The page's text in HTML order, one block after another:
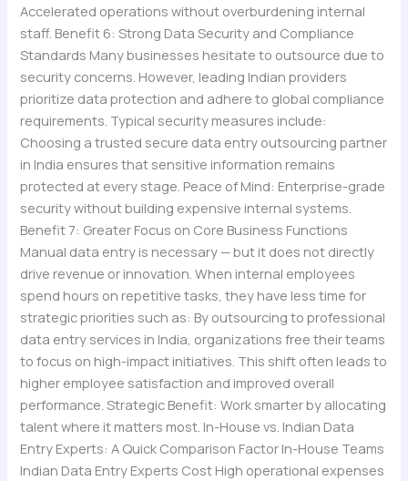
Accelerated operations without overburdening internal
staff. Benefit 6: Strong Data Security and Compliance
Standards Many businesses hesitate to outsource due to
security concerns. However, leading Indian providers
prioritize data protection and adhere to global compliance
requirements. Typical security measures include:
Choosing a trusted secure data entry outsourcing partner
in India ensures that sensitive information remains
protected at every stage. Peace of Mind: Enterprise-grade
security without building expensive internal systems.
Benefit 7: Greater Focus on Core Business Functions
Manual data entry is necessary — but it does not directly
drive revenue or innovation. When internal employees
spend hours on repetitive tasks, they have less time for
strategic priorities such as: By outsourcing to professional
data entry services in India, organizations free their teams
to focus on high-impact initiatives. This shift often leads to
higher employee satisfaction and improved overall
performance. Strategic Benefit: Work smarter by allocating
talent where it matters most. In-House vs. Indian Data
Entry Experts: A Quick Comparison Factor In-House Teams
Indian Data Entry Experts Cost High operational expenses